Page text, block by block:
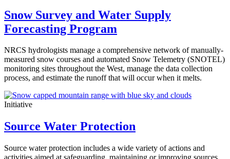
Snow Survey and Water Supply
Forecasting Program
NRCS hydrologists manage a comprehensive network of manually-
measured snow courses and automated Snow Telemetry (SNOTEL)
monitoring sites throughout the West, manage the data collection
process, and estimate the runoff that will occur when it melts.
Initiative
Source Water Protection
Source water protection includes a wide variety of actions and